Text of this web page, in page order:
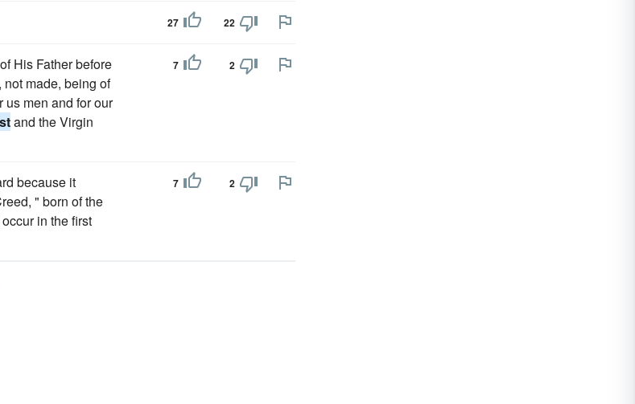
27 22
His Father before
made, being of
us men and for our
and the Virgin
7 2
because it
" born of the
in the first
7 2